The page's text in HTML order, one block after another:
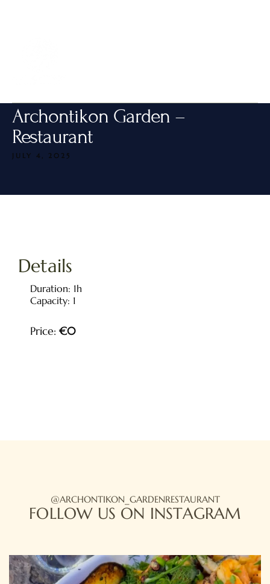
Archontikon Garden –
Restaurant
JULY 4, 2025
Details
Price: €0
Duration: 1h
Capacity: 1
@ARCHONTIKON_GARDENRESTAURANT
FOLLOW US ON INSTAGRAM
BOOK A TABLE
CONTACT US